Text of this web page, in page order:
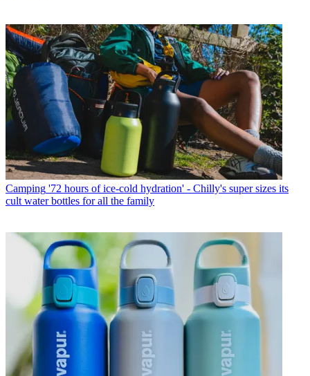
Camping '72 hours of ice-cold hydration' - Chilly's super sizes its
cult water bottles for all the family